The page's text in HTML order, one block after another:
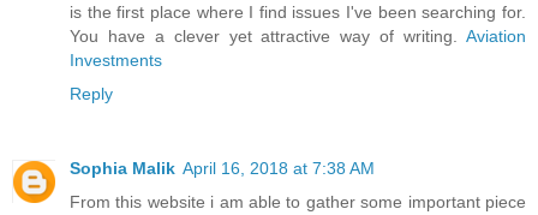
is the first place where I find issues I've been searching for.
You have a clever yet attractive way of writing. Aviation
Investments
Reply
Sophia Malik April 16, 2018 at 7:38 AM
From this website i am able to gather some important piece